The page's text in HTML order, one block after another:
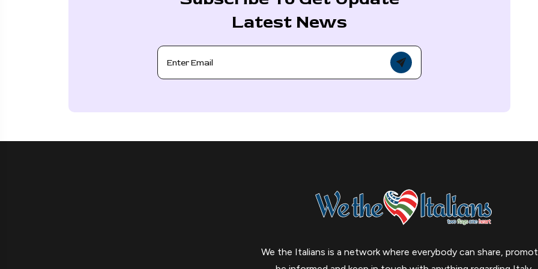
Latest News
We the Italians is a network where everybody can share,